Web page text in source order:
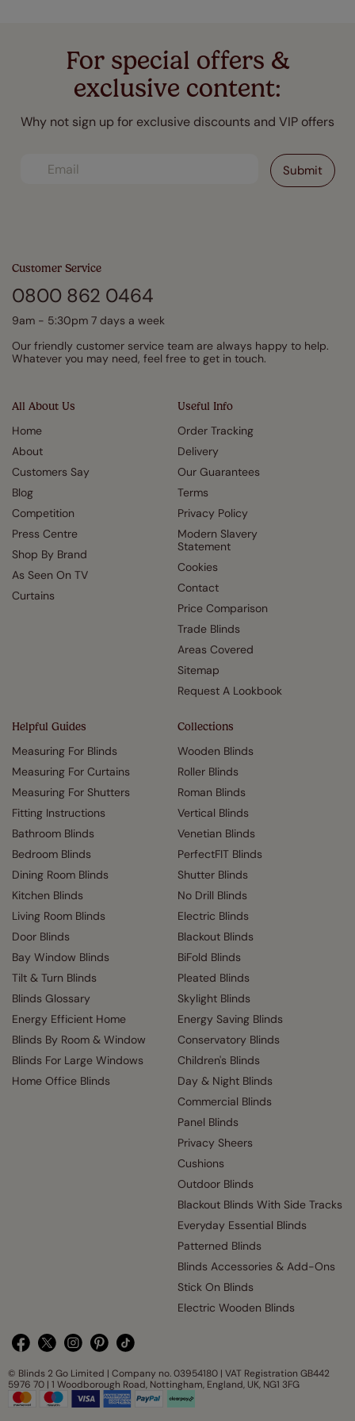
For special offers &
exclusive content:
Why not sign up for exclusive discounts and VIP offers
All About Us
Home
About
Customers Say
Blog
Competition
Press Centre
Shop By Brand
As Seen On TV
Curtains
Useful Info
Order Tracking
Delivery
Our Guarantees
Terms
Privacy Policy
Modern Slavery
Statement
Cookies
Contact
Price Comparison
Trade Blinds
Areas Covered
Sitemap
Request A Lookbook
Helpful Guides
Measuring For Blinds
Measuring For Curtains
Measuring For Shutters
Fitting Instructions
Bathroom Blinds
Bedroom Blinds
Dining Room Blinds
Kitchen Blinds
Living Room Blinds
Door Blinds
Bay Window Blinds
Tilt & Turn Blinds
Blinds Glossary
Energy Efficient Home
Blinds By Room & Window
Blinds For Large Windows
Home Office Blinds
Collections
Wooden Blinds
Roller Blinds
Roman Blinds
Vertical Blinds
Venetian Blinds
PerfectFIT Blinds
Shutter Blinds
No Drill Blinds
Electric Blinds
Blackout Blinds
BiFold Blinds
Pleated Blinds
Skylight Blinds
Energy Saving Blinds
Conservatory Blinds
Children's Blinds
Day & Night Blinds
Commercial Blinds
Panel Blinds
Privacy Sheers
Cushions
Outdoor Blinds
Blackout Blinds With Side Tracks
Everyday Essential Blinds
Patterned Blinds
Blinds Accessories & Add-Ons
Stick On Blinds
Electric Wooden Blinds
Customer Service
0800 862 0464
9am - 5:30pm 7 days a week
Our friendly customer service team are always happy to help.
Whatever you may need, feel free to get in touch.
© Blinds 2 Go Limited | Company no. 03954180 | VAT Registration GB442
5976 70 | 1 Woodborough Road, Nottingham, England, UK, NG1 3FG